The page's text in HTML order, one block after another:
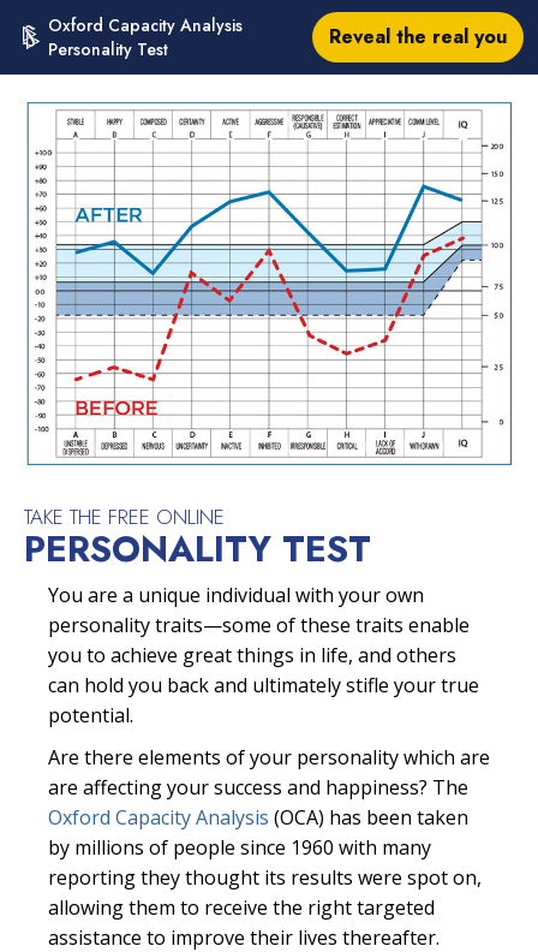
Oxford Capacity Analysis
Personality Test
Reveal the real you
TAKE THE FREE ONLINE
PERSONALITY TEST
You are a unique individual with your own
personality traits—some of these traits enable
you to achieve great things in life, and others
can hold you back and ultimately stifle your true
potential.
Are there elements of your personality which are
are affecting your success and happiness? The
Oxford Capacity Analysis (OCA) has been taken
by millions of people since 1960 with many
reporting they thought its results were spot on,
allowing them to receive the right targeted
assistance to improve their lives thereafter.